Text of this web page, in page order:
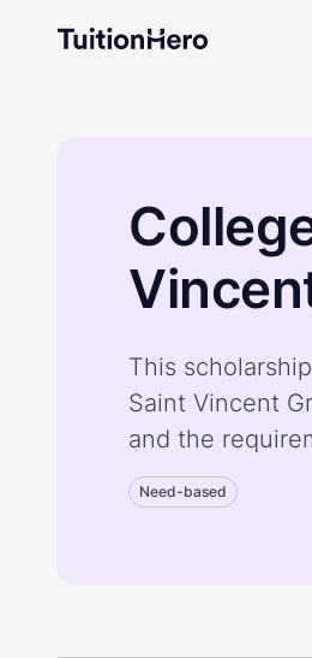
This
Saint Vincent
and the
Need-based